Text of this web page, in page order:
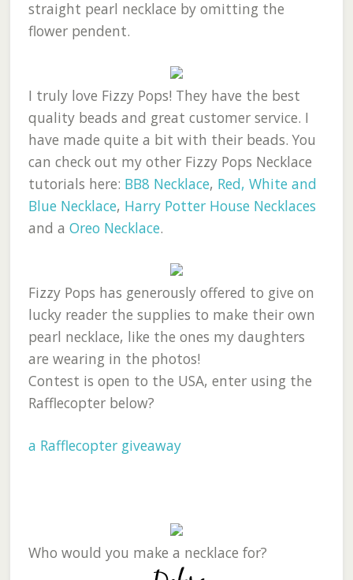
straight pearl necklace by omitting the
flower pendent.
I truly love Fizzy Pops! They have the best
quality beads and great customer service. I
have made quite a bit with their beads. You
can check out my other Fizzy Pops Necklace
tutorials here: BB8 Necklace, Red, White and
Blue Necklace, Harry Potter House Necklaces
and a Oreo Necklace.
Fizzy Pops has generously offered to give on
lucky reader the supplies to make their own
pearl necklace, like the ones my daughters
are wearing in the photos!
Contest is open to the USA, enter using the
Rafflecopter below?
a Rafflecopter giveaway
Who would you make a necklace for?